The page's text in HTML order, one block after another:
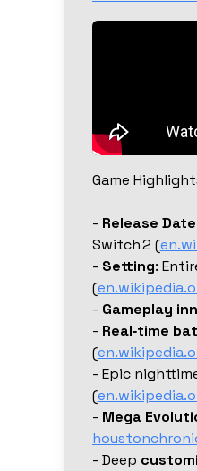
Game
- Release Date
Switch 2 (
- Setting:
(
- Gameplay
- Real‑time
(
- Epic
(
- Mega
- Deep